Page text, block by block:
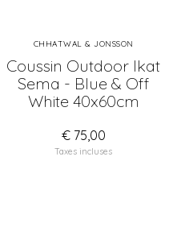
CHHATWAL & JONSSON
Coussin Outdoor Ikat
Sema - Blue & Off
White 40x60cm
€ 75,00
Taxes incluses